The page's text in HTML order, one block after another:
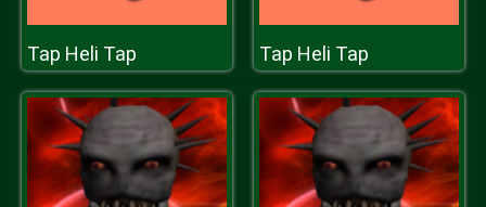
Tap Heli Tap Tap Heli Tap